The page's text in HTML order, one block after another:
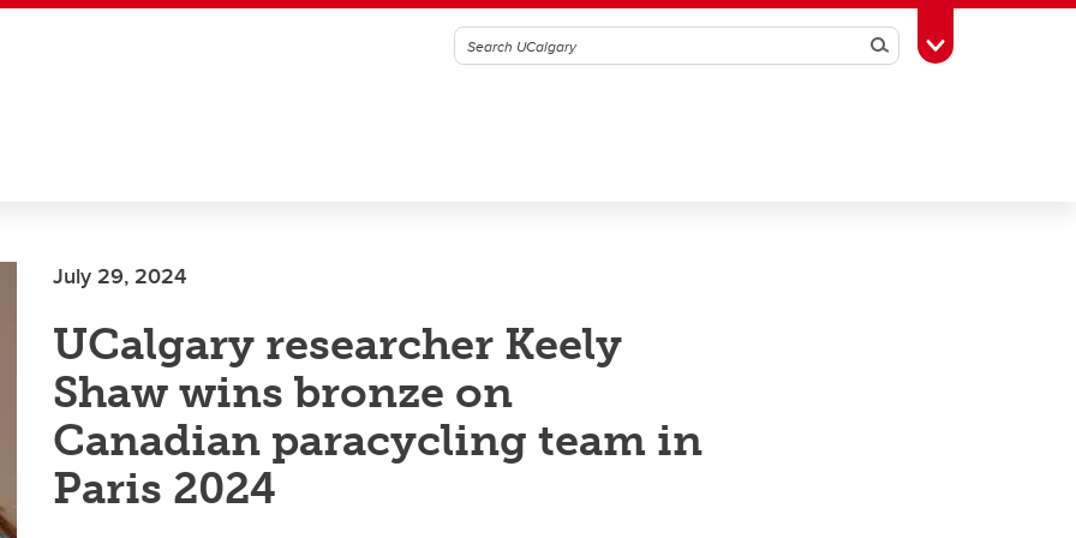
SearchToggle Toolbox
July 29, 2024
UCalgary researcher Keely
Shaw wins bronze on
Canadian paracycling team in
Paris 2024